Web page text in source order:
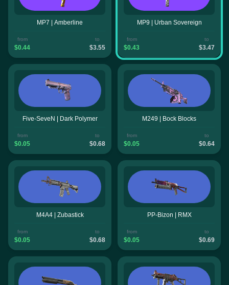
MP7 | Amberline
from
$0.44
to
$3.55
MP9 | Urban Sovereign
from
$0.43
to
$3.47
Five-SeveN | Dark Polymer
from
$0.05
to
$0.68
M249 | Bock Blocks
from
$0.05
to
$0.64
M4A4 | Zubastick
from
$0.05
to
$0.68
PP-Bizon | RMX
from
$0.05
to
$0.69